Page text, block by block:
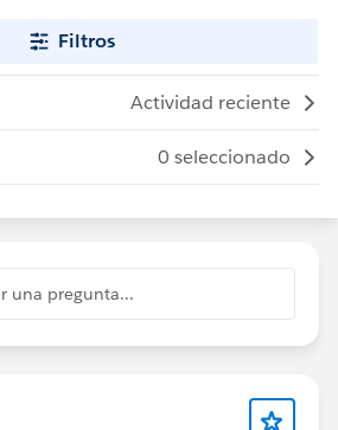
Filtros
Actividad reciente
0 seleccionado
una pregunta...